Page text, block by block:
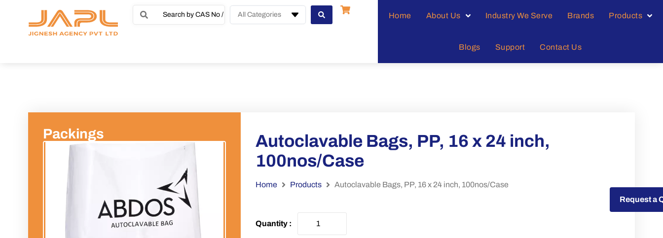
All Categories Home About Us Industry We Serve Brands Products
Blogs Support Contact Us
Packings
Autoclavable Bags, PP, 16 x 24 inch,
100nos/Case
Home Products Autoclavable Bags, PP, 16 x 24 inch, 100nos/Case
Request a